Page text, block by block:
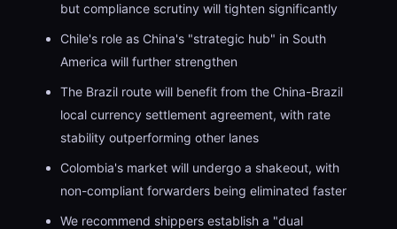
but compliance scrutiny will tighten significantly
Chile's role as China's "strategic hub" in South
America will further strengthen
The Brazil route will benefit from the China-Brazil
local currency settlement agreement, with rate
stability outperforming other lanes
Colombia's market will undergo a shakeout, with
non-compliant forwarders being eliminated faster
We recommend shippers establish a "dual